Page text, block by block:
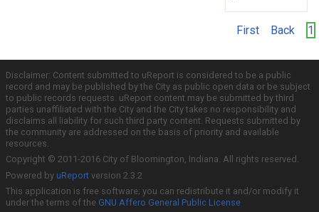
First Back 1
Disclaimer: Content submitted to uReport is considered to be a public
record and may be published by the City as public open data or be subject
to public records requests. uReport content may be submitted by third
parties unaffiliated with the City and the City takes no responsibility and
disclaims all liability for such third party content. Requests submitted by
the community are addressed on the basis of priority and available
resources.
Copyright © 2011-2016 City of Bloomington, Indiana. All rights reserved.
Powered by uReport version 2.3.2
This application is free software; you can redistribute it and/or modify it
under the terms of the GNU Affero General Public License